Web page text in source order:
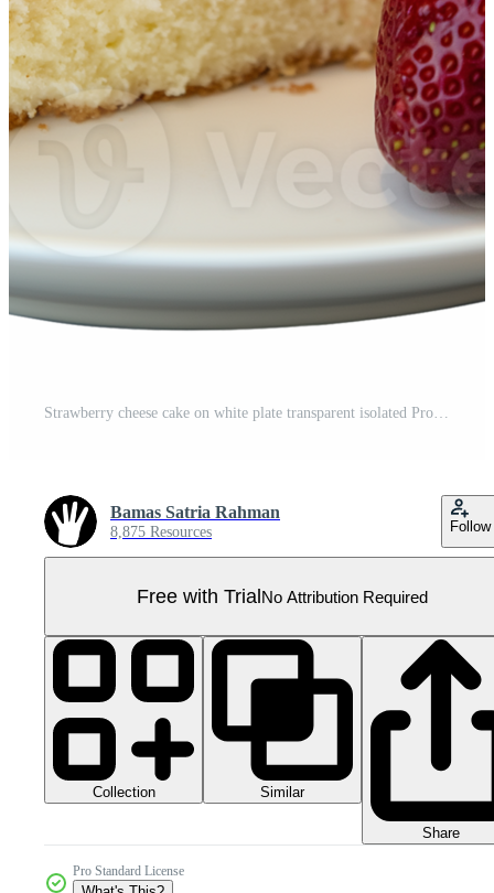
Strawberry cheese cake on white plate transparent isolated Pro PNG
Bamas Satria Rahman
8,875 Resources Follow
Free with TrialNo Attribution Required
Collection Similar
Share
Pro Standard License